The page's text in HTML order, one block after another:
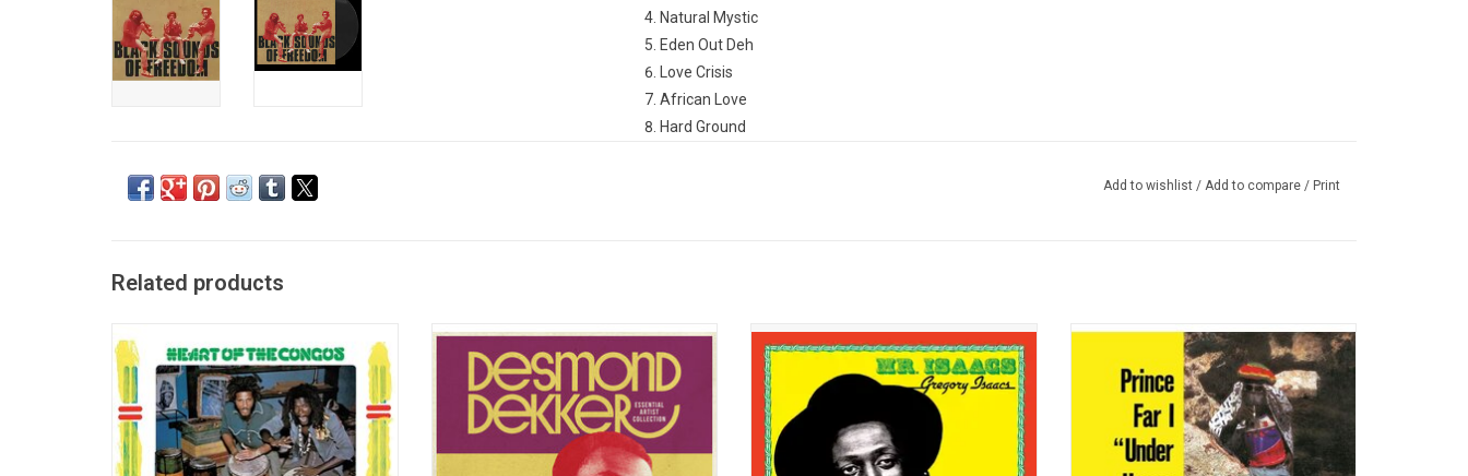
Natural Mystic
Eden Out Deh
Love Crisis
African Love
Hard Ground
Add to wishlist / Add to compare / Print
Related products
reggae masterpiece by The Congos. It was
produced by Lee "Scratch" Perry at his Black
Ark studio with a studio band including
Boris Gardiner on bass and Ernest Ranglin
on guitar.
The original King of Reggae, Desmond
Dekker introduced the sound of Jamaica to
the world at large through a series of
international hits. This incredible run of hits
included "007," "It Mek," "Pickney Gal," "You
Can Get It If You Really Want," and more.
'Mr. Isaacs' established the template for
Gregory Isaacs’ subsequent superstar
status. Conceived by Gregory and Ossie
Hibbert as an album project it contained
three of the Cool Ruler’s greatest hits
"Smile", "Slave Master" and "Set The
Captives Free".
'Under Heavy Manners' was an essential
purchase as well as a defining statement
on the sombre mood of the times in the
year that two sevens clash. Includes "You I
Love And Not Another", and "Heavy
Manners".